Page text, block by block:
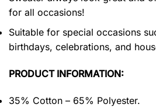
for all occasions!
Suitable for special occasions
birthdays, celebrations, and
PRODUCT INFORMATION:
35% Cotton – 65% Polyester.